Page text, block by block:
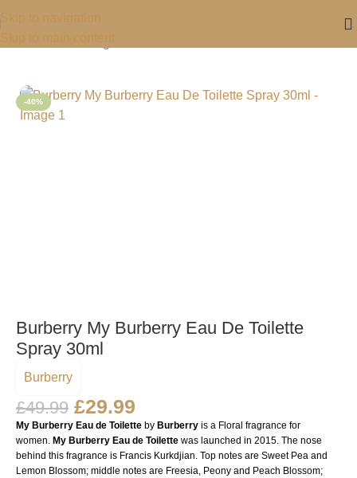
-40%
Burberry My Burberry Eau De Toilette
Spray 30ml
Burberry
£49.99 £29.99
My Burberry Eau de Toilette by Burberry is a Floral fragrance for
women. My Burberry Eau de Toilette was launched in 2015. The nose
behind this fragrance is Francis Kurkdjian. Top notes are Sweet Pea and
Lemon Blossom; middle notes are Freesia, Peony and Peach Blossom;